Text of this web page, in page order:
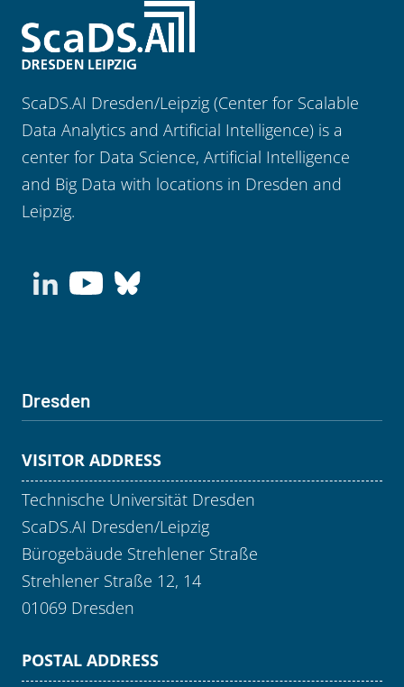
ScaDS.AI Dresden/Leipzig (Center for Scalable
Data Analytics and Artificial Intelligence) is a
center for Data Science, Artificial Intelligence
and Big Data with locations in Dresden and
Leipzig.
Dresden
VISITOR ADDRESS
Technische Universität Dresden
ScaDS.AI Dresden/Leipzig
Bürogebäude Strehlener Straße
Strehlener Straße 12, 14
01069 Dresden
POSTAL ADDRESS